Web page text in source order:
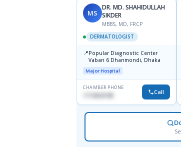
MS
DR. MD. SHAHIDULLAH
SIKDER
MBBS, MD, FRCP
DERMATOLOGIST
📍Popular Diagnostic Center
Vaban 6 Dhanmondi, Dhaka
Major Hospital
CHAMBER PHONE
Call